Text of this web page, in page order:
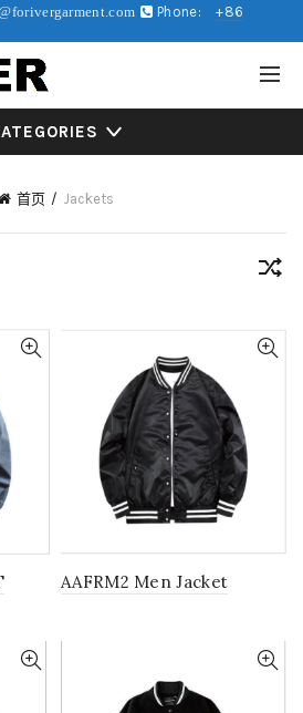
Phone:
+86
首页 Jackets
AAFRM2 Men Jacket